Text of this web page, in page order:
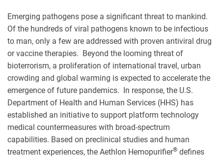
Emerging pathogens pose a significant threat to mankind.
Of the hundreds of viral pathogens known to be infectious
to man, only a few are addressed with proven antiviral drug
or vaccine therapies. Beyond the looming threat of
bioterrorism, a proliferation of international travel, urban
crowding and global warming is expected to accelerate the
emergence of future pandemics. In response, the U.S.
Department of Health and Human Services (HHS) has
established an initiative to support platform technology
medical countermeasures with broad-spectrum
capabilities. Based on preclinical studies and human
treatment experiences, the Aethlon Hemopurifier® defines